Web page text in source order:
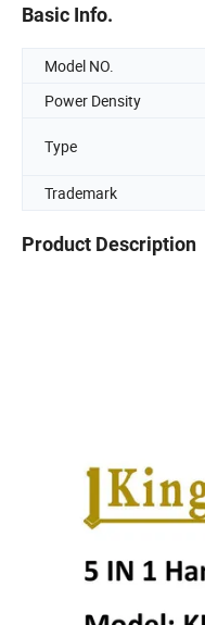
Basic Info.
Model NO.
Power Density
Type
Trademark
Product Description